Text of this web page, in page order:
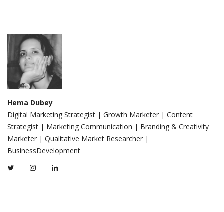
Hema Dubey
Digital Marketing Strategist | Growth Marketer | Content
Strategist | Marketing Communication | Branding & Creativity
Marketer | Qualitative Market Researcher |
BusinessDevelopment